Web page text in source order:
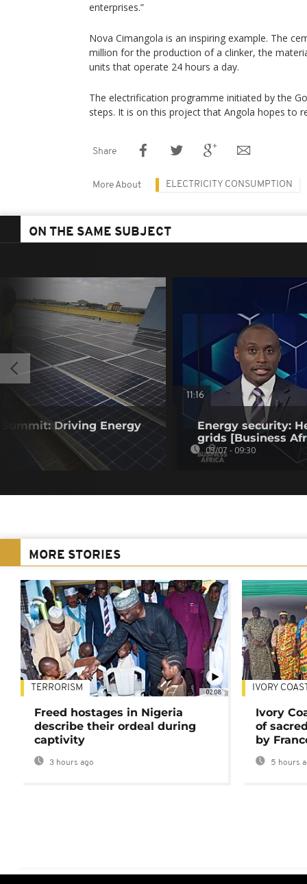
enterprises.”
Nova Cimangola is an inspiring example. The
million for the production of a clinker, the
units that operate 24 hours a day.
The electrification programme initiated by the
steps. It is on this project that Angola hopes to
Share
More About ELECTRICITY CONSUMPTION
ON THE SAME SUBJECT
Driving Energy
11:16
Energy security:
grids [Business
03/07 - 09:30
MORE STORIES
02:08
TERRORISM
Freed hostages in Nigeria
describe their ordeal during
captivity
3 hours ago
IVORY COAST
Ivory
of
by
5 hours